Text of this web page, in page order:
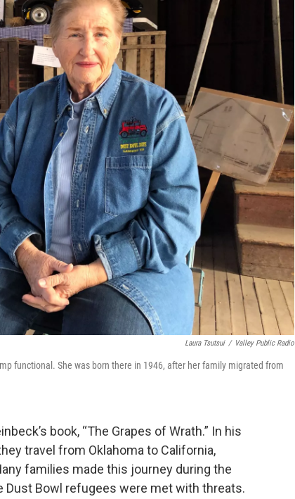
Laura Tsutsui / Valley Public Radio
functional. She was born there in 1946, after her family migrated from
book, “The Grapes of Wrath.” In his
travel from Oklahoma to California,
families made this journey during the
Bowl refugees were met with threats.